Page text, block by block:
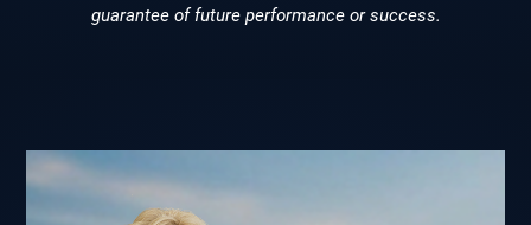
guarantee of future performance or success.